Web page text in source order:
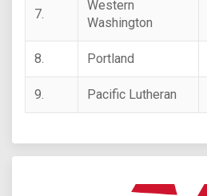
7.
Western
Washington
8. Portland
9. Pacific Lutheran